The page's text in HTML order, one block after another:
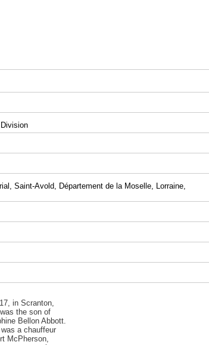
Saint-Avold, Département de la Moselle, Lorraine,
in Scranton,
the son of
Bellon Abbott.
a chauffeur
McPherson,